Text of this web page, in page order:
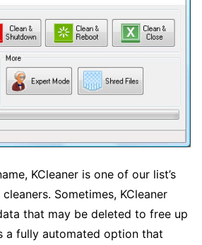
KCleaner is one of our list’s
Sometimes, KCleaner
that may be deleted to free up
a fully automated option that